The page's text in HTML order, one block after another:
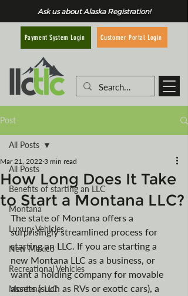
Payment System Login Customer Portal Login
Ask us about Alaska Registration!
Post
All Posts
Benefits of starting an LLC
Montana
Luxury Vehicles
New Mexico
Recreational Vehicles
Montana LLC
All Posts
How Long Does It Take
to Start a Montana LLC?
Mar 21, 2022 3 min read
The state of Montana offers a
surprisingly streamlined process for
starting an LLC. If you are starting a
new Montana LLC as a business, or
want a holding company for movable
assets (such as RVs or exotic cars), a